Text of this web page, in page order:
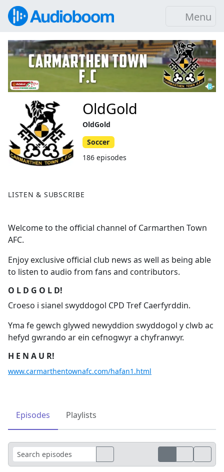
Menu
LISTEN & SUBSCRIBE
Welcome to the official channel of Carmarthen Town
AFC.
Enjoy exclusive official club news as well as being able
to listen to audio from fans and contributors.
O L D G O L D!
Croeso i sianel swyddogol CPD Tref Caerfyrddin.
Yma fe gewch glywed newyddion swyddogol y clwb ac
hefyd gwrando ar ein cefnogwyr a chyfranwyr.
H E N A U R!
www.carmarthentownafc.com/hafan1.html
OldGold
OldGold
Soccer
186 episodes
Episodes Playlists